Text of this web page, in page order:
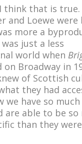
think that is
and Loewe
more a
just a less
world when
Broadway in
of Scottish
they had
we have so
are able to be so
than they